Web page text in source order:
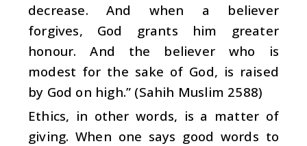
decrease. And when a believer
forgives, God grants him greater
honour. And the believer who is
modest for the sake of God, is raised
by God on high.” (Sahih Muslim 2588)
Ethics, in other words, is a matter of
giving. When one says good words to